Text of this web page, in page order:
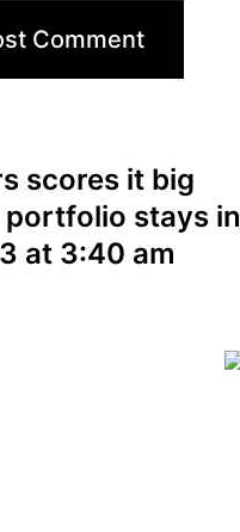
scores it big
portfolio stays in
at 3:40 am